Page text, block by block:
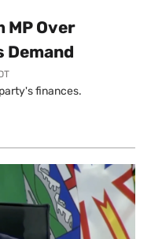
Over
Demand
finances.